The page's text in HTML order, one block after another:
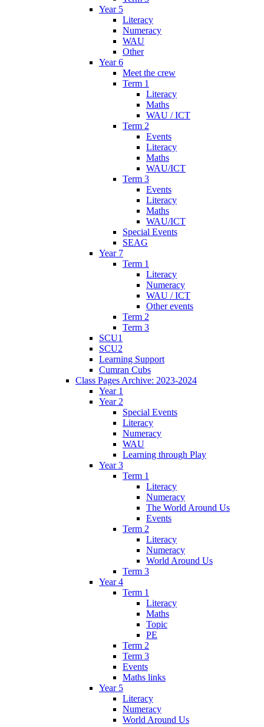
Year 5
Literacy
Numeracy
WAU
Other
Year 6
Meet the crew
Term 1
Literacy
Maths
WAU / ICT
Term 2
Events
Literacy
Maths
WAU/ICT
Term 3
Events
Literacy
Maths
WAU/ICT
Special Events
SEAG
Year 7
Term 1
Literacy
Numeracy
WAU / ICT
Other events
Term 2
Term 3
SCU1
SCU2
Learning Support
Cumran Cubs
Class Pages Archive: 2023-2024
Year 1
Year 2
Special Events
Literacy
Numeracy
WAU
Learning through Play
Year 3
Term 1
Literacy
Numeracy
The World Around Us
Events
Term 2
Literacy
Numeracy
World Around Us
Term 3
Year 4
Term 1
Literacy
Maths
Topic
PE
Term 2
Term 3
Events
Maths links
Year 5
Literacy
Numeracy
World Around Us